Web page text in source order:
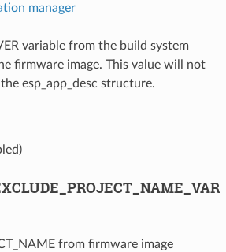
manager
variable from the build system
firmware image. This value will not
esp_app_desc structure.
from firmware image